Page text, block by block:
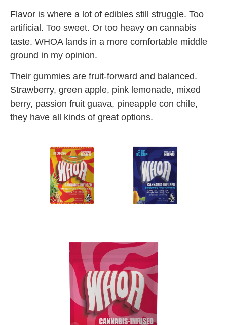
Flavor is where a lot of edibles still struggle. Too
artificial. Too sweet. Or too heavy on cannabis
taste. WHOA lands in a more comfortable middle
ground in my opinion.
Their gummies are fruit-forward and balanced.
Strawberry, green apple, pink lemonade, mixed
berry, passion fruit guava, pineapple con chile,
they have all kinds of great options.